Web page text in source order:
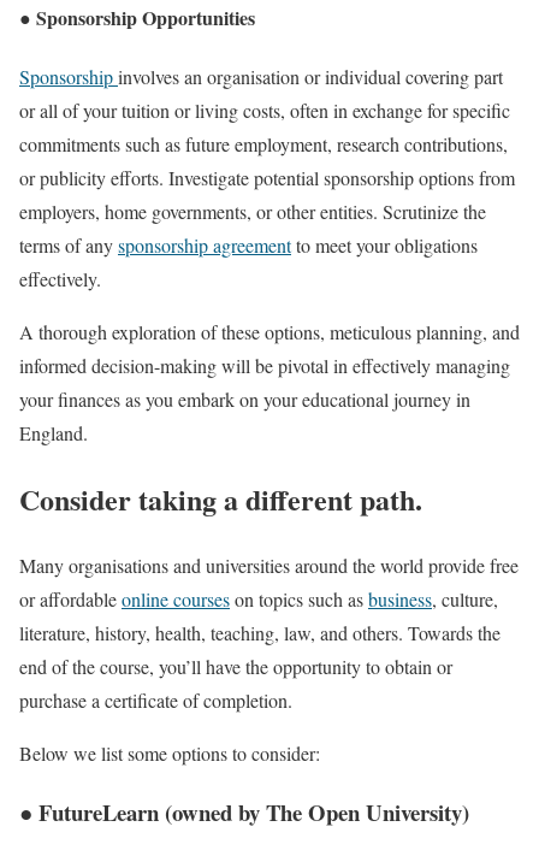
● Sponsorship Opportunities
Sponsorshipinvolves an organisation or individual covering part
or all of your tuition or living costs, often in exchange for specific
commitments such as future employment, research contributions,
or publicity efforts. Investigate potential sponsorship options from
employers, home governments, or other entities. Scrutinize the
terms of anysponsorship agreementto meet your obligations
effectively.
A thorough exploration of these options, meticulous planning, and
informed decision-making will be pivotal in effectively managing
your finances as you embark on your educational journey in
England.
Consider taking a different path.
Many organisations and universities around the world provide free
or affordableonline courseson topics such asbusiness, culture,
literature, history, health, teaching, law, and others. Towards the
end of the course, you’ll have the opportunity to obtain or
purchase a certificate of completion.
Below we list some options to consider:
● FutureLearn (owned by The Open University)